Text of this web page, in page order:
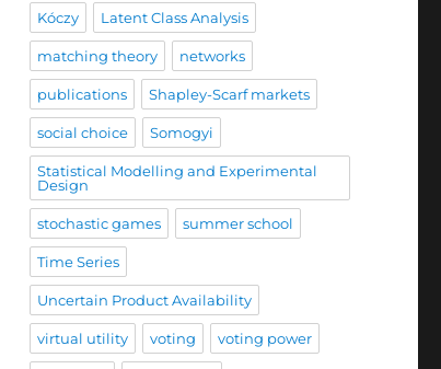
Kóczy Latent Class Analysis
matching theory networks
publications Shapley-Scarf markets
social choice Somogyi
Statistical Modelling and Experimental
Design
stochastic games summer school
Time Series
Uncertain Product Availability
virtual utility voting voting power